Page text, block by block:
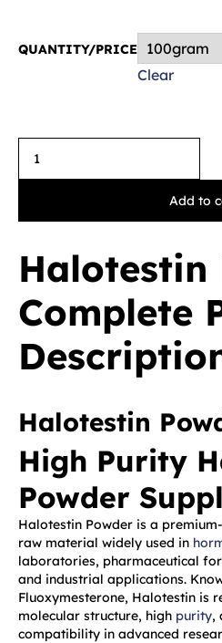
QUANTITY/PRICE
Clear
Add to
Halotestin
Complete
Halotestin
High Purity
Powder
Halotestin Powder is a
raw material widely used in
laboratories, pharmaceutical
and industrial applications.
Fluoxymesterone, Halotestin is
molecular structure, high purity,
compatibility in advanced